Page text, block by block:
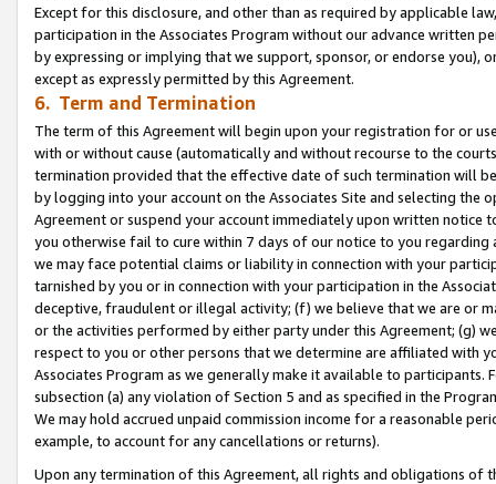
Except for this disclosure, and other than as required by applicable
participation in the Associates Program without our advance written
by expressing or implying that we support, sponsor, or endorse you),
except as expressly permitted by this Agreement.
6. Term and Termination
The term of this Agreement will begin upon your registration for or
with or without cause (automatically and without recourse to the
termination provided that the effective date of such termination will
by logging into your account on the Associates Site and selecting the
Agreement or suspend your account immediately upon written
you otherwise fail to cure within 7 days of our notice to you
we may face potential claims or liability in connection with your
tarnished by you or in connection with your participation in the
deceptive, fraudulent or illegal activity; (f) we believe that we are or
or the activities performed by either party under this Agreement; (g)
respect to you or other persons that we determine are affiliated with
Associates Program as we generally make it available to
subsection (a) any violation of Section 5 and as specified in the
We may hold accrued unpaid commission income for a reasonable
example, to account for any cancellations or returns).
Upon any termination of this Agreement, all rights and obligations of